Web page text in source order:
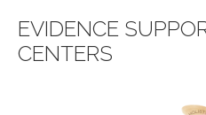
EVIDENCE
CENTERS